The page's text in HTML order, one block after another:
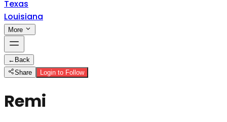
Texas
Louisiana
More
← Back
Share
Login to Follow
Remi